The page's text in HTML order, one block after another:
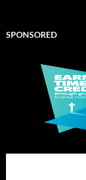
SPONSORED